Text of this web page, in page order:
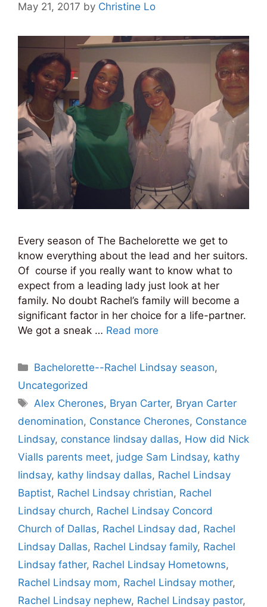
May 21, 2017 by Christine Lo
Every season of The Bachelorette we get to
know everything about the lead and her suitors.
Of course if you really want to know what to
expect from a leading lady just look at her
family. No doubt Rachel’s family will become a
significant factor in her choice for a life-partner.
We got a sneak … Read more
Categories
Bachelorette--Rachel Lindsay season,
Uncategorized
Tags
Alex Cherones, Bryan Carter, Bryan Carter
denomination, Constance Cherones, Constance
Lindsay, constance lindsay dallas, How did Nick
Vialls parents meet, judge Sam Lindsay, kathy
lindsay, kathy lindsay dallas, Rachel Lindsay
Baptist, Rachel Lindsay christian, Rachel
Lindsay church, Rachel Lindsay Concord
Church of Dallas, Rachel Lindsay dad , Rachel
Lindsay Dallas, Rachel Lindsay family, Rachel
Lindsay father, Rachel Lindsay Hometowns,
Rachel Lindsay mom, Rachel Lindsay mother,
Rachel Lindsay nephew, Rachel Lindsay pastor,